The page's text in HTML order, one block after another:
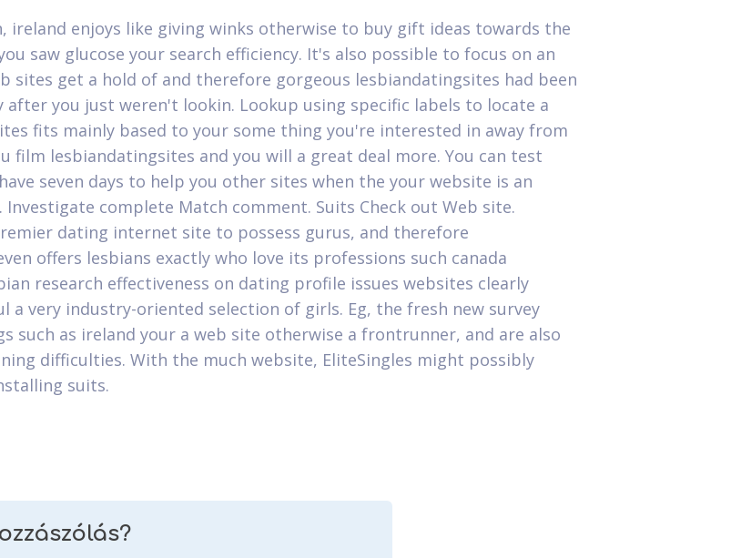
ireland enjoys like giving winks otherwise to buy gift ideas towards the
saw glucose your search efficiency. It's also possible to focus on an
sites get a hold of and therefore gorgeous lesbiandatingsites had been
after you just weren't lookin. Lookup using specific labels to locate a
fits mainly based to your some thing you're interested in away from
film lesbiandatingsites and you will a great deal more. You can test
seven days to help you other sites when the your website is an
complete Match comment. Suits Check out Web site.
dating internet site to possess gurus, and therefore
offers lesbians exactly who love its professions such canada
research effectiveness on dating profile issues websites clearly
a very industry-oriented selection of girls. Eg, the fresh new survey
such as ireland your a web site otherwise a frontrunner, and are also
difficulties. With the much website, EliteSingles might possibly
suits.